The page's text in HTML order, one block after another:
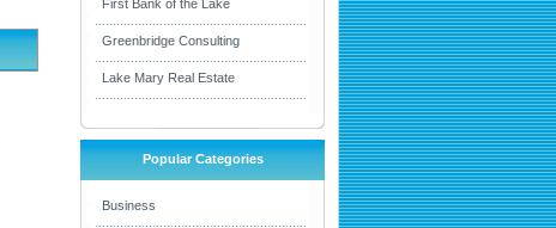
First Bank of the Lake
Greenbridge Consulting
Lake Mary Real Estate
Popular Categories
Business